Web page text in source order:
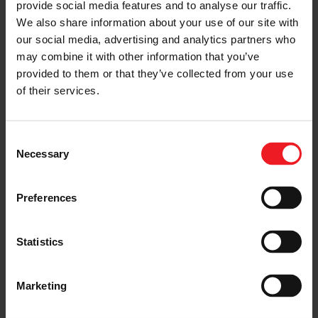
provide social media features and to analyse our traffic.
We also share information about your use of our site with
our social media, advertising and analytics partners who
may combine it with other information that you’ve
provided to them or that they’ve collected from your use
of their services.
Selection
Necessary
Preferences
Statistics
Marketing
with many long days and late nights spent sleeping on
the shop floor. Committed to seeing the ambitious
build through to completion, the ACE Racing Engines
Garrett-turbocharged and street-legal 3,000+
horsepower, LS-powered 1966 Chevy II left California in
a trailer and headed to Ball Ground, GA to be tuned at
theFuel Tech USA facility.
showcase the performance of his engine packages.